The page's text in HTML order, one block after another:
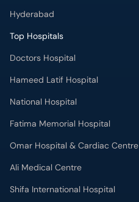
Hyderabad
Top Hospitals
Doctors Hospital
Hameed Latif Hospital
National Hospital
Fatima Memorial Hospital
Omar Hospital & Cardiac Centre
Ali Medical Centre
Shifa International Hospital